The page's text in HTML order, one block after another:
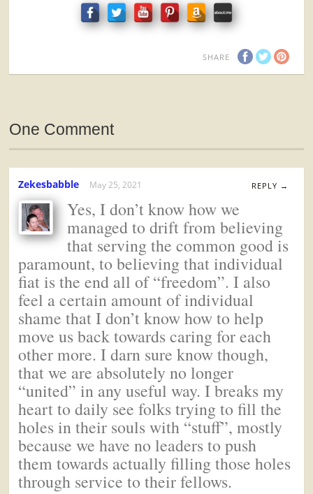
SHARE
One Comment
Zekesbabble May 25, 2021 REPLY →
Yes, I don’t know how we
managed to drift from believing
that serving the common good is
paramount, to believing that individual
fiat is the end all of “freedom”. I also
feel a certain amount of individual
shame that I don’t know how to help
move us back towards caring for each
other more. I darn sure know though,
that we are absolutely no longer
“united” in any useful way. I breaks my
heart to daily see folks trying to fill the
holes in their souls with “stuff”, mostly
because we have no leaders to push
them towards actually filling those holes
through service to their fellows.